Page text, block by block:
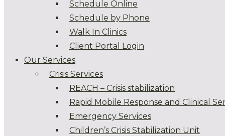
Schedule Online
Schedule by Phone
Walk In Clinics
Client Portal Login
Our Services
Crisis Services
REACH – Crisis stabilization
Rapid Mobile Response and Clinical
Emergency Services
Children’s Crisis Stabilization Unit